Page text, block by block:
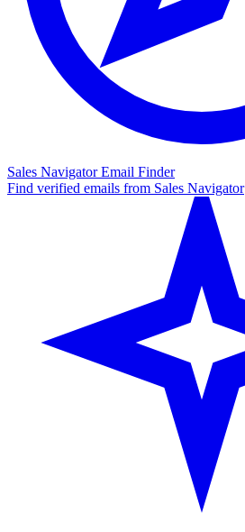
Sales Navigator Email Finder
Find verified emails from Sales Navigator